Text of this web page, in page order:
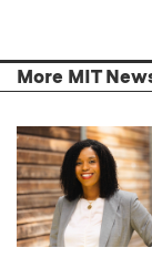
More MIT